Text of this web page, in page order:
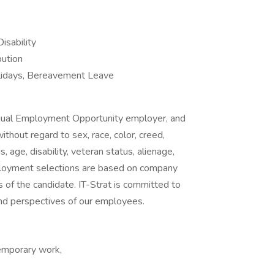
Bereavement Leave
Employment Opportunity employer, and
regard to sex, race, color, creed,
age, disability, veteran status, alienage,
selections are based on company
of the candidate. IT-Strat is committed to
perspectives of our employees.
work,